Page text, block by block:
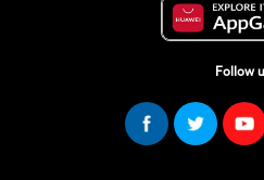
Follow